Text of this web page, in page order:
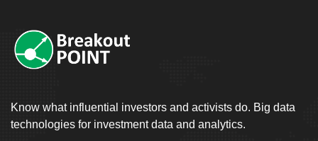
Know what influential investors and activists do. Big data
technologies for investment data and analytics.